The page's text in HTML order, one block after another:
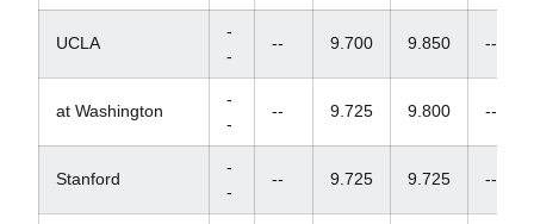
UCLA
-
-
-- 9.700 9.850 --
at Washington
-
-
-- 9.725 9.800 --
Stanford
-
-
-- 9.725 9.725 --